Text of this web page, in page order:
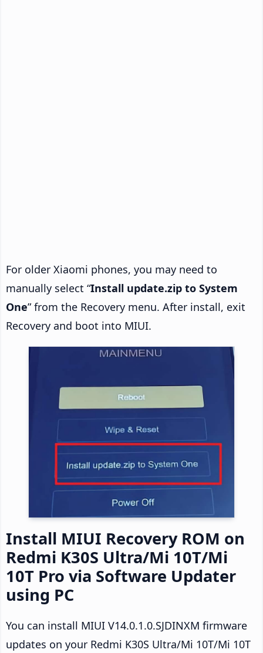
For older Xiaomi phones, you may need to
manually select “Install update.zip to System
One” from the Recovery menu. After install, exit
Recovery and boot into MIUI.
Install MIUI Recovery ROM on
Redmi K30S Ultra/Mi 10T/Mi
10T Pro via Software Updater
using PC
You can install MIUI V14.0.1.0.SJDINXM firmware
updates on your Redmi K30S Ultra/Mi 10T/Mi 10T